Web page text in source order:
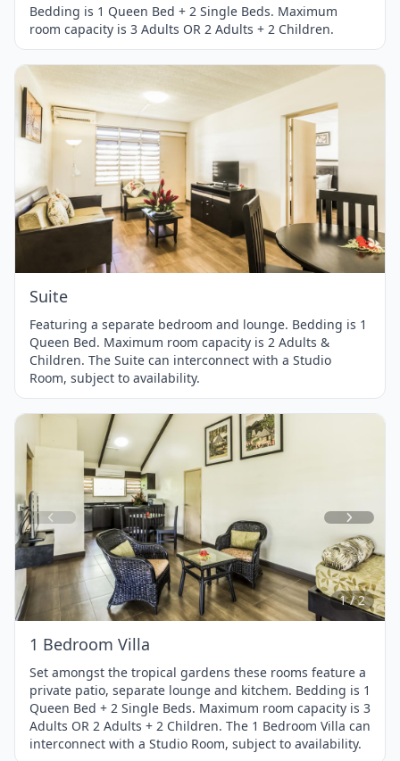
Bedding is 1 Queen Bed + 2 Single Beds. Maximum
room capacity is 3 Adults OR 2 Adults + 2 Children.
Item
1
of
1
Suite
Featuring a separate bedroom and lounge. Bedding is 1
Queen Bed. Maximum room capacity is 2 Adults &
Children. The Suite can interconnect with a Studio
Room, subject to availability.
Item
1
of
2
1 / 2
1 Bedroom Villa
Set amongst the tropical gardens these rooms feature a
private patio, separate lounge and kitchem. Bedding is 1
Queen Bed + 2 Single Beds. Maximum room capacity is 3
Adults OR 2 Adults + 2 Children. The 1 Bedroom Villa can
interconnect with a Studio Room, subject to availability.